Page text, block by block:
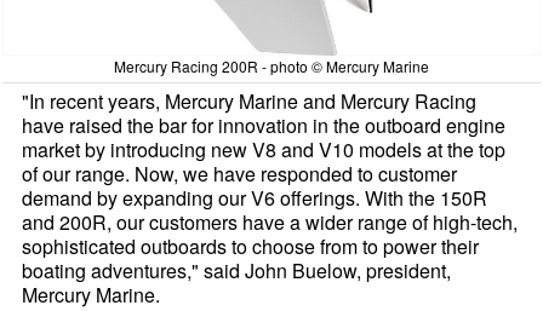
Mercury Racing 200R - photo © Mercury Marine
"In recent years, Mercury Marine and Mercury Racing
have raised the bar for innovation in the outboard engine
market by introducing new V8 and V10 models at the top
of our range. Now, we have responded to customer
demand by expanding our V6 offerings. With the 150R
and 200R, our customers have a wider range of high-tech,
sophisticated outboards to choose from to power their
boating adventures," said John Buelow, president,
Mercury Marine.